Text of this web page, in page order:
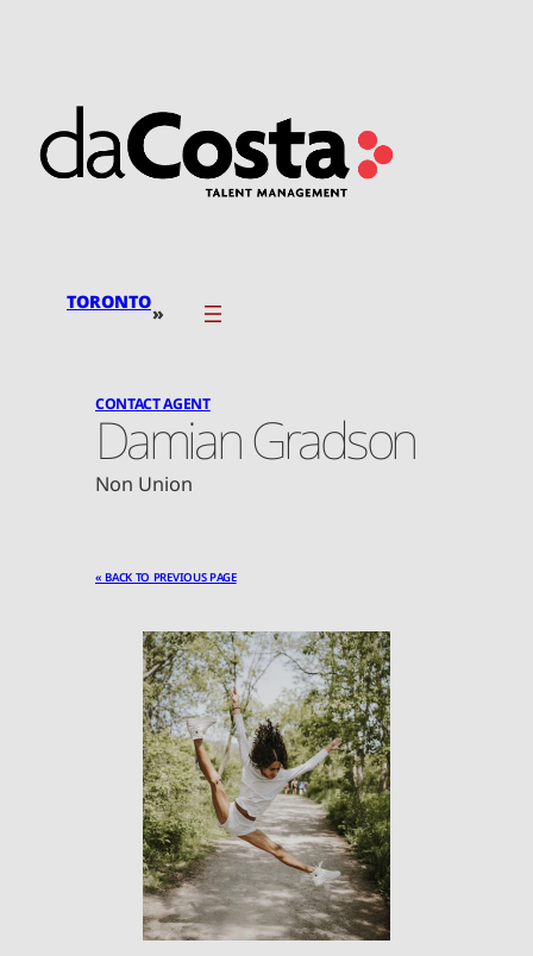
TORONTO»
CONTACT AGENT
Damian Gradson
Non Union
« BACK TO PREVIOUS PAGE